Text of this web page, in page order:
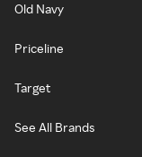
Old Navy
Priceline
Target
See All Brands